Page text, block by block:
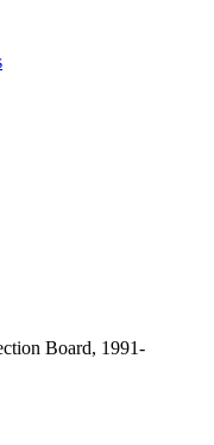
Board, 1991-